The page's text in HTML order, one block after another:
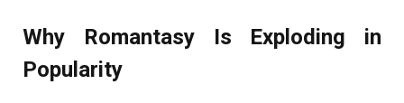
Why Romantasy Is Exploding in
Popularity